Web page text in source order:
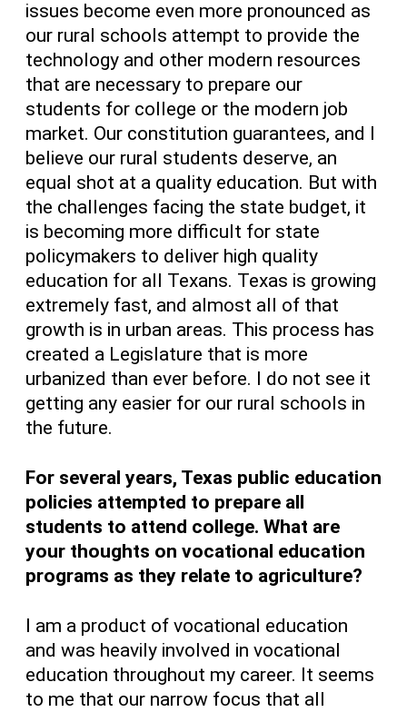
issues become even more pronounced as
our rural schools attempt to provide the
technology and other modern resources
that are necessary to prepare our
students for college or the modern job
market. Our constitution guarantees, and I
believe our rural students deserve, an
equal shot at a quality education. But with
the challenges facing the state budget, it
is becoming more difficult for state
policymakers to deliver high quality
education for all Texans. Texas is growing
extremely fast, and almost all of that
growth is in urban areas. This process has
created a Legislature that is more
urbanized than ever before. I do not see it
getting any easier for our rural schools in
the future.
For several years, Texas public education
policies attempted to prepare all
students to attend college. What are
your thoughts on vocational education
programs as they relate to agriculture?
I am a product of vocational education
and was heavily involved in vocational
education throughout my career. It seems
to me that our narrow focus that all